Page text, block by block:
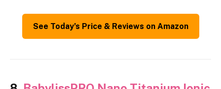
See Today’s Price & Reviews on Amazon